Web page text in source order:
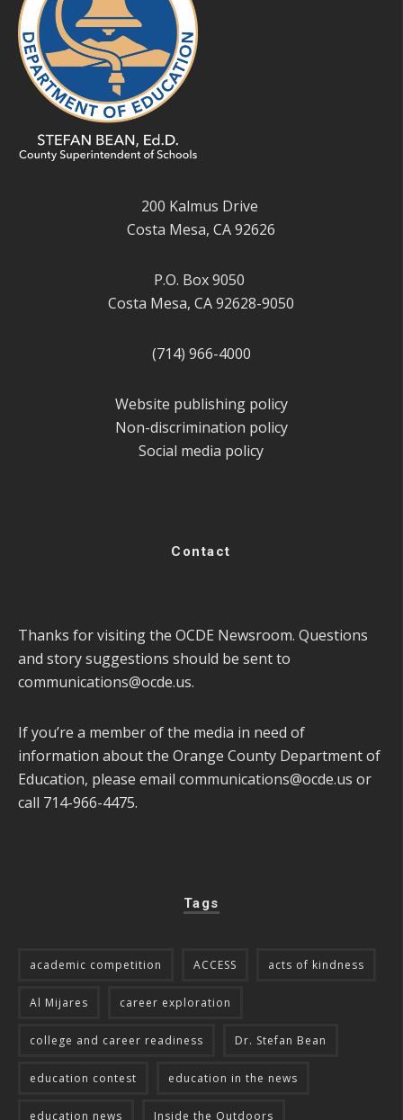
200 Kalmus Drive
Costa Mesa, CA 92626
P.O. Box 9050
Costa Mesa, CA 92628-9050
(714) 966-4000
Website publishing policy
Non-discrimination policy
Social media policy
Contact
Thanks for visiting the OCDE Newsroom. Questions
and story suggestions should be sent to
communications@ocde.us.
If you’re a member of the media in need of
information about the Orange County Department of
Education, please email communications@ocde.us or
call 714-966-4475.
Tags
academic competition ACCESS acts of kindness
Al Mijares career exploration
college and career readiness Dr. Stefan Bean
education contest education in the news
education news Inside the Outdoors